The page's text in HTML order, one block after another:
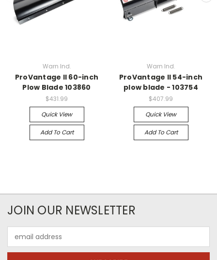
Warn Ind.
ProVantage II 60-inch
Plow Blade 103860
$431.99
Quick View
Add To Cart
Warn Ind.
ProVantage II 54-inch
plow blade - 103754
$407.99
Quick View
Add To Cart
JOIN OUR NEWSLETTER
Address